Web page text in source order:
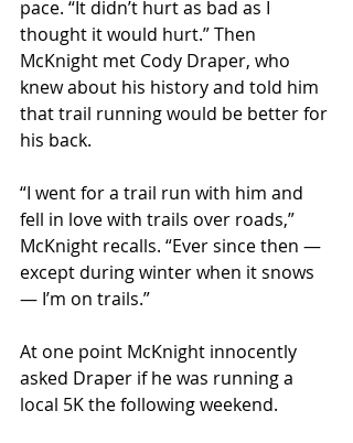
pace. “It didn’t hurt as bad as I
thought it would hurt.” Then
McKnight met Cody Draper, who
knew about his history and told him
that trail running would be better for
his back.
“I went for a trail run with him and
fell in love with trails over roads,”
McKnight recalls. “Ever since then —
except during winter when it snows
— I’m on trails.”
At one point McKnight innocently
asked Draper if he was running a
local 5K the following weekend.